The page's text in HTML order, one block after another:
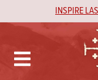
INSPIRE